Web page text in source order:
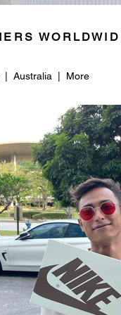
| Australia | More